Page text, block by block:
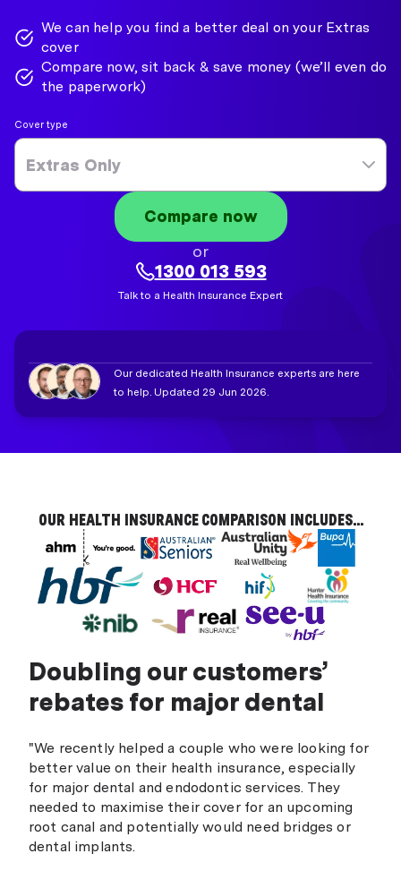
We can help you find a better deal on your Extras
cover
Compare now, sit back & save money (we’ll even do
the paperwork)
Cover type
Extras Only
Compare now
or
1300 013 593
Talk to a Health Insurance Expert
Our dedicated Health Insurance experts are here
to help. Updated 29 Jun 2026.
OUR HEALTH INSURANCE COMPARISON INCLUDES...
Doubling our customers’
rebates for major dental
"We recently helped a couple who were looking for
better value on their health insurance, especially
for major dental and endodontic services. They
needed to maximise their cover for an upcoming
root canal and potentially would need bridges or
dental implants.